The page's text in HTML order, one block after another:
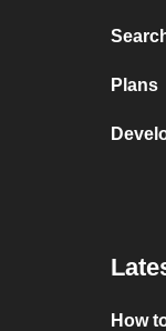
Plans
How